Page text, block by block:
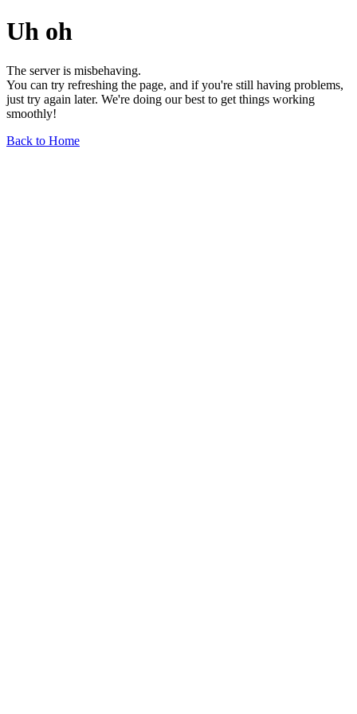
Uh oh
The server is misbehaving.
You can try refreshing the page, and if you're still having problems,
just try again later. We're doing our best to get things working
smoothly!
Back to Home